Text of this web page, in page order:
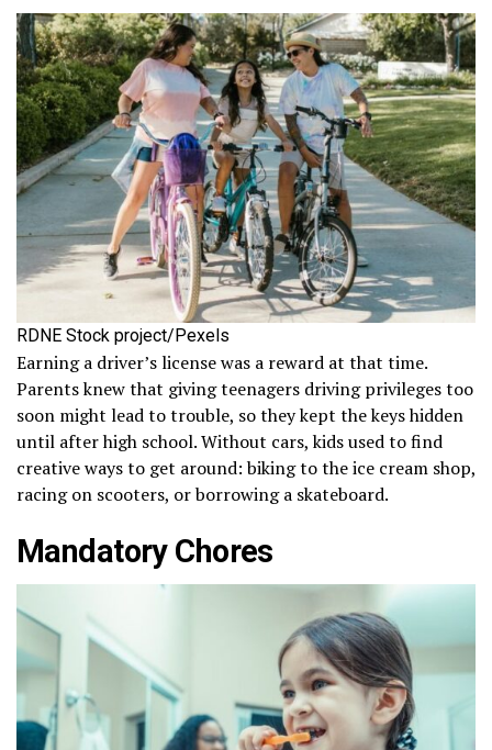
RDNE Stock project/Pexels
Earning a driver’s license was a reward at that time.
Parents knew that giving teenagers driving privileges too
soon might lead to trouble, so they kept the keys hidden
until after high school. Without cars, kids used to find
creative ways to get around: biking to the ice cream shop,
racing on scooters, or borrowing a skateboard.
Mandatory Chores